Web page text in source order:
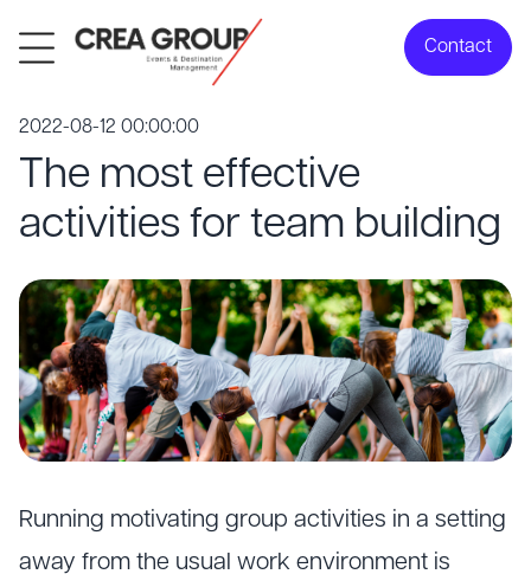
Contact
2022-08-12 00:00:00
The most effective
activities for team building
Running motivating group activities in a setting
away from the usual work environment is